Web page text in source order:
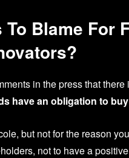
Blame For
in the press that
have an obligation to
but not for the reason
not to have a